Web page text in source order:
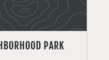
PARK